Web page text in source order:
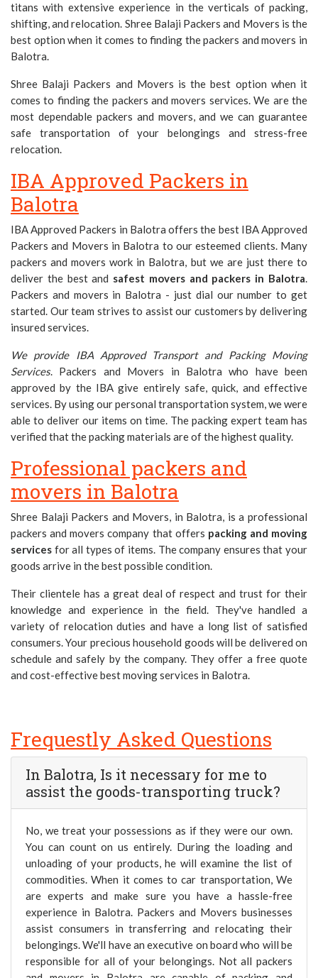
titans with extensive experience in the verticals of packing,
shifting, and relocation. Shree Balaji Packers and Movers is the
best option when it comes to finding the packers and movers in
Balotra.
Shree Balaji Packers and Movers is the best option when it
comes to finding the packers and movers services. We are the
most dependable packers and movers, and we can guarantee
safe transportation of your belongings and stress-free
relocation.
IBA Approved Packers in
Balotra
IBA Approved Packers in Balotra offers the best IBA Approved
Packers and Movers in Balotra to our esteemed clients. Many
packers and movers work in Balotra, but we are just there to
deliver the best and safest movers and packers in Balotra.
Packers and movers in Balotra - just dial our number to get
started. Our team strives to assist our customers by delivering
insured services.
We provide IBA Approved Transport and Packing Moving
Services. Packers and Movers in Balotra who have been
approved by the IBA give entirely safe, quick, and effective
services. By using our personal transportation system, we were
able to deliver our items on time. The packing expert team has
verified that the packing materials are of the highest quality.
Professional packers and
movers in Balotra
Shree Balaji Packers and Movers, in Balotra, is a professional
packers and movers company that offers packing and moving
services for all types of items. The company ensures that your
goods arrive in the best possible condition.
Their clientele has a great deal of respect and trust for their
knowledge and experience in the field. They've handled a
variety of relocation duties and have a long list of satisfied
consumers. Your precious household goods will be delivered on
schedule and safely by the company. They offer a free quote
and cost-effective best moving services in Balotra.
Frequestly Asked Questions
In Balotra, Is it necessary for me to
assist the goods-transporting truck?
No, we treat your possessions as if they were our own.
You can count on us entirely. During the loading and
unloading of your products, he will examine the list of
commodities. When it comes to car transportation, We
are experts and make sure you have a hassle-free
experience in Balotra. Packers and Movers businesses
assist consumers in transferring and relocating their
belongings. We'll have an executive on board who will be
responsible for all of your belongings. Not all packers